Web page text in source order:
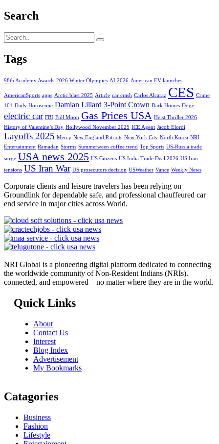
Search
Tags
98th Academy Awards 2026 Winter Olympics AI 2026 American EV launches
AmericanSports apps Arctic blast 2025 Article car crash Carlos Alcaraz CES Crime
101
Daily Horoscope Damian Lillard 3-Point Crown Dark Homes Doge
electric car FBI Full Moon Gas Prices USA Heist Thriller 2026
History of Valentine’s Day Hollywood November 2025 ICE Agent Jacob Elordi
Layoffs 2025 Mercy New England Patriots New York City North Korea NRI
Entertainment Ramadan Storms Summerween coffee trend Top Sports US-Russia trade
surge USA news 2025 US Citizens US India Trade Deal 2026 US Iran
tensions US Iran War US prosecutors decision USWeather Vance Weekly News
Corporate clients and leisure travelers has been relying on
Groundlink for dependable safe, and professional chauffeured car
end service in major cities across World.
NRI Global is a pioneering digital platform dedicated to connecting
the worldwide community of Non-Resident Indians (NRIs).
connected, and empowered—no matter where they are in the world.
Quick Links
About
Contact Us
Interest
Blog Index
Advertisement
My Bookmarks
Catagories
Business
Fashion
Lifestyle